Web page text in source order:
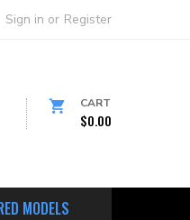
Sign in or Register
CART
$0.00
MODELS